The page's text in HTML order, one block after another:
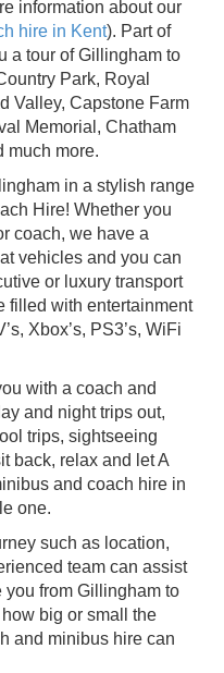
information about our
hire in Kent). Part of
a tour of Gillingham to
Park, Royal
Valley, Capstone Farm
Memorial, Chatham
much more.
in a stylish range
Hire! Whether you
coach, we have a
vehicles and you can
or luxury transport
filled with entertainment
Xbox’s, PS3’s, WiFi
with a coach and
and night trips out,
trips, sightseeing
back, relax and let A
and coach hire in
one.
such as location,
team can assist
you from Gillingham to
big or small the
and minibus hire can